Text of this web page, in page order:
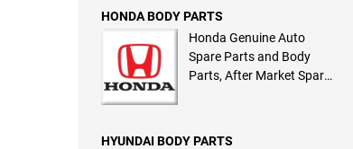
HONDA BODY PARTS
Honda Genuine Auto
Spare Parts and Body
Parts, After Market Spare
HYUNDAI BODY PARTS